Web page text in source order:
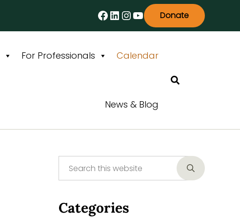
Facebook
LinkedIn
Instagram
YouTube
Donate
For Professionals Calendar
News & Blog
Sidebar
Submit
Categories